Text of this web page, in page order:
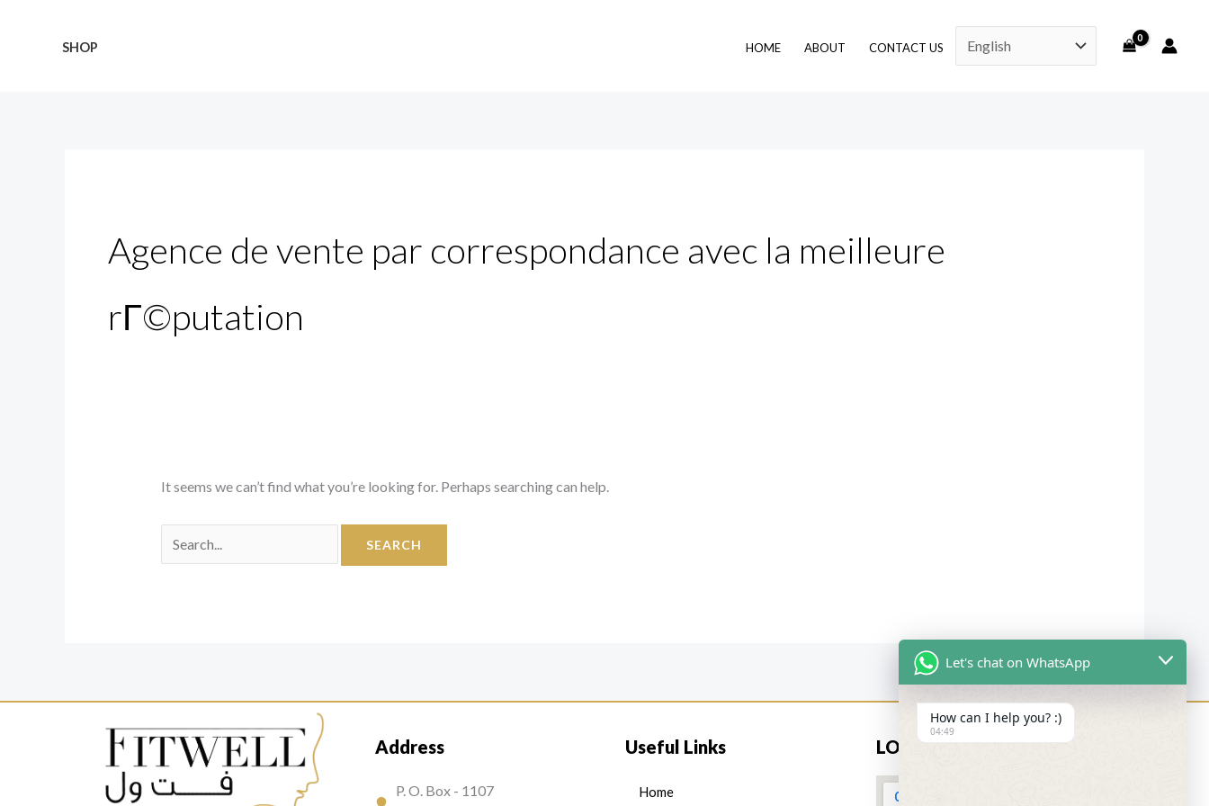
SHOP HOME ABOUT CONTACT US
Agence de vente par correspondance avec la meilleure
rГ©putation
It seems we can’t find what you’re looking for. Perhaps searching can help.
Address
P. O. Box - 1107
Useful Links
Home
LOCATION
Let's chat on WhatsApp
How can I help you? :)
04:49